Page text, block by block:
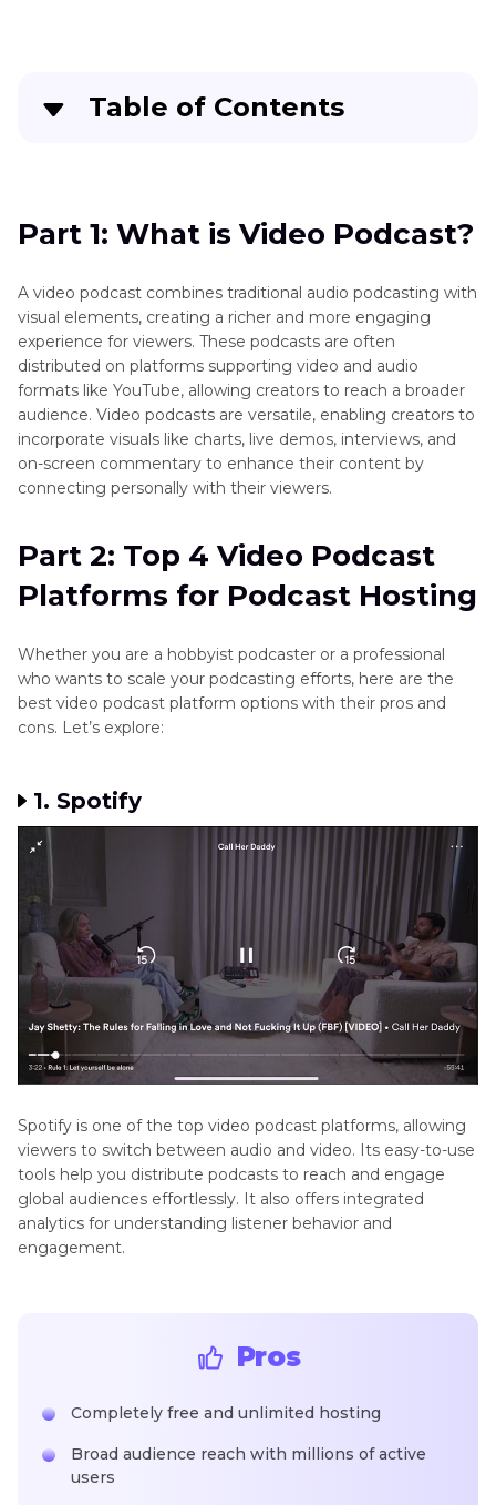
Table of Contents
: Top 4 Video Podcast Platforms for
Podcast Hosting
Bonus Tip: How to Edit Video for Video Podcast
on Windows & Mac
FAQs about Video Podcast Platforms
Part 1: What is Video Podcast?
A video podcast combines traditional audio podcasting with
visual elements, creating a richer and more engaging
experience for viewers. These podcasts are often
distributed on platforms supporting video and audio
formats like YouTube, allowing creators to reach a broader
audience. Video podcasts are versatile, enabling creators to
incorporate visuals like charts, live demos, interviews, and
on-screen commentary to enhance their content by
connecting personally with their viewers.
Part 2: Top 4 Video Podcast
Platforms for Podcast Hosting
Whether you are a hobbyist podcaster or a professional
who wants to scale your podcasting efforts, here are the
best video podcast platform options with their pros and
cons. Let’s explore:
1. Spotify
Spotify is one of the top video podcast platforms, allowing
viewers to switch between audio and video. Its easy-to-use
tools help you distribute podcasts to reach and engage
global audiences effortlessly. It also offers integrated
analytics for understanding listener behavior and
engagement.
Pros
Completely free and unlimited hosting
Broad audience reach with millions of active
users